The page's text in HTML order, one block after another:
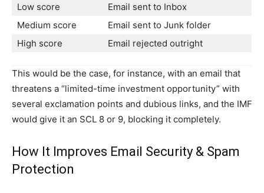
Low score
Email sent to Inbox
Medium score
Email sent to Junk folder
High score
Email rejected outright
This would be the case, for instance, with an email that
threatens a “limited-time investment opportunity” with
several exclamation points and dubious links, and the IMF
would give it an SCL 8 or 9, blocking it completely.
How It Improves Email Security & Spam
Protection